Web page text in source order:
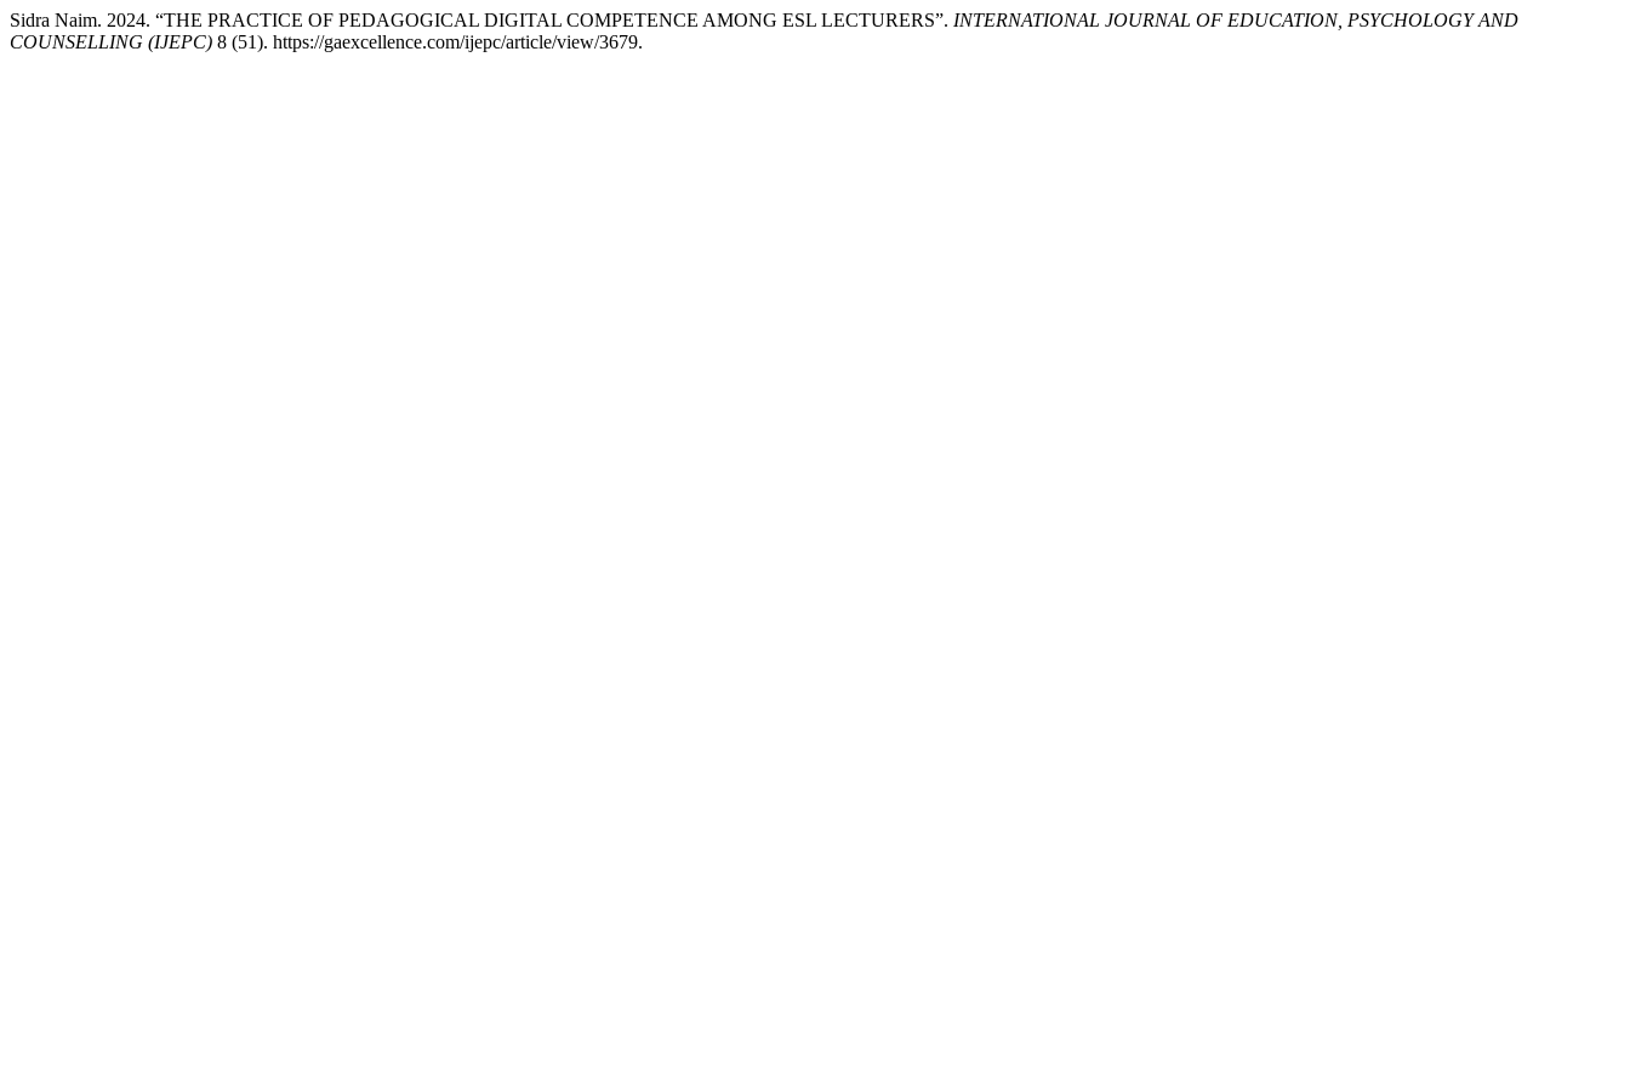
Sidra Naim. 2024. “THE PRACTICE OF PEDAGOGICAL DIGITAL COMPETENCE AMONG ESL LECTURERS”. INTERNATIONAL JOURNAL OF EDUCATION, PSYCHOLOGY AND
COUNSELLING (IJEPC) 8 (51). https://gaexcellence.com/ijepc/article/view/3679.